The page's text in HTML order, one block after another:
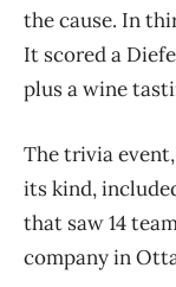
the cause. In
It scored a
plus a wine
The trivia
its kind,
that saw 14
company in